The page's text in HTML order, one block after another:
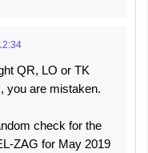
QR, LO or TK
you are mistaken.
check for the
ZAG for May 2019